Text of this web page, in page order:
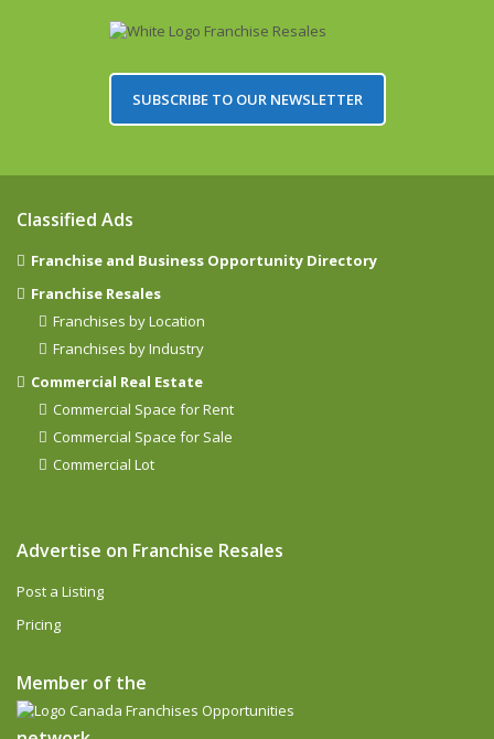
SUBSCRIBE TO OUR NEWSLETTER
Classified Ads
Franchise and Business Opportunity Directory
Franchise Resales
Franchises by Location
Franchises by Industry
Commercial Real Estate
Commercial Space for Rent
Commercial Space for Sale
Commercial Lot
Advertise on Franchise Resales
Post a Listing
Pricing
Member of the